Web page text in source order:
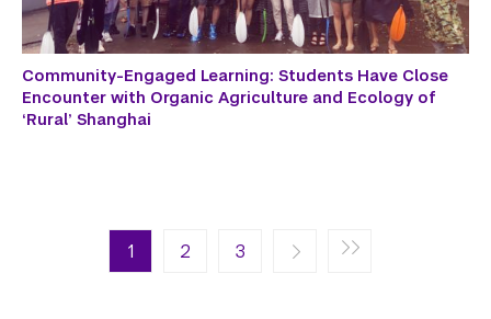
Community-Engaged Learning: Students Have Close
Encounter with Organic Agriculture and Ecology of
‘Rural’ Shanghai
Pagination
1 2 3
Next ›
Next page Last »
Last page